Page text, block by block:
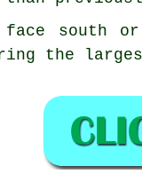
face south
the